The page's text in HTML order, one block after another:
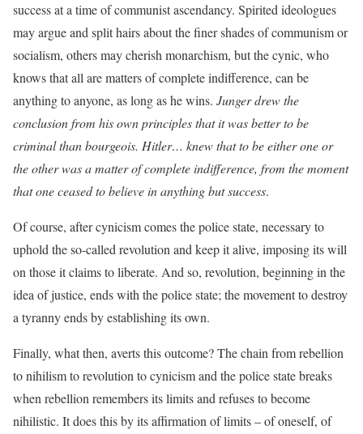
success at a time of communist ascendancy. Spirited ideologues
may argue and split hairs about the finer shades of communism or
socialism, others may cherish monarchism, but the cynic, who
knows that all are matters of complete indifference, can be
anything to anyone, as long as he wins. Junger drew the
conclusion from his own principles that it was better to be
criminal than bourgeois. Hitler… knew that to be either one or
the other was a matter of complete indifference, from the moment
that one ceased to believe in anything but success.
Of course, after cynicism comes the police state, necessary to
uphold the so-called revolution and keep it alive, imposing its will
on those it claims to liberate. And so, revolution, beginning in the
idea of justice, ends with the police state; the movement to destroy
a tyranny ends by establishing its own.
Finally, what then, averts this outcome? The chain from rebellion
to nihilism to revolution to cynicism and the police state breaks
when rebellion remembers its limits and refuses to become
nihilistic. It does this by its affirmation of limits – of oneself, of